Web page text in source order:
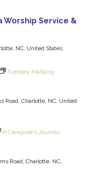
Worship Service &
NC, United States
Tuesday Mahjong
Road, Charlotte, NC, United
A Caregiver’s Journey
Road, Charlotte, NC,